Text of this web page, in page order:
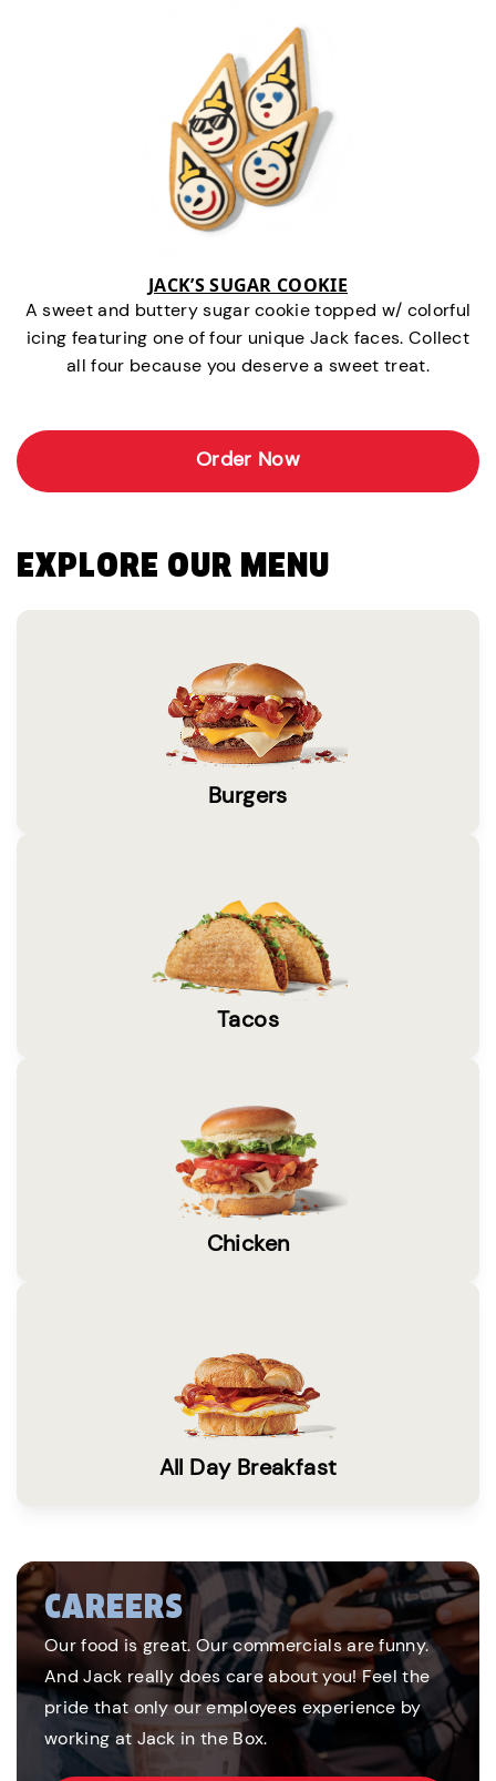
JACK’S SUGAR COOKIE
A sweet and buttery sugar cookie topped w/ colorful
icing featuring one of four unique Jack faces. Collect
all four because you deserve a sweet treat.
Order Now
EXPLORE OUR MENU
Burgers
Tacos
Chicken
All Day Breakfast
CAREERS
Our food is great. Our commercials are funny.
And Jack really does care about you! Feel the
pride that only our employees experience by
working at Jack in the Box.